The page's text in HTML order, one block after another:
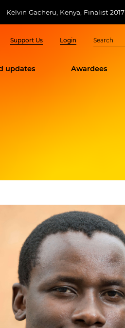
Kelvin Gacheru, Kenya, Finalist 2017
Support Us Login
updates Awardees